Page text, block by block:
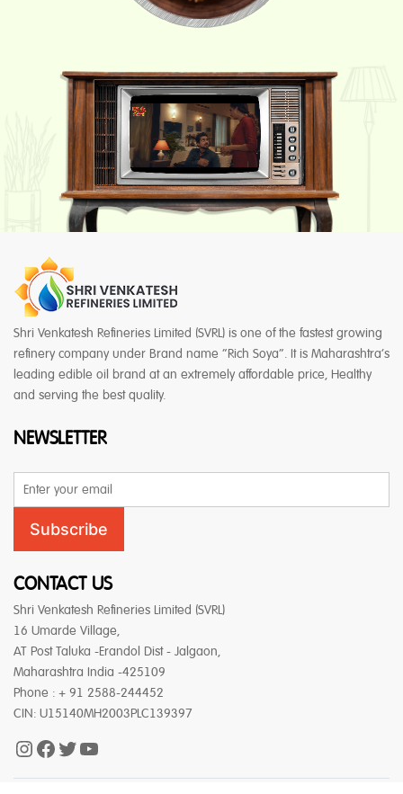
Shri Venkatesh Refineries Limited (SVRL) is one of the fastest growing
refinery company under Brand name “Rich Soya”. It is Maharashtra’s
leading edible oil brand at an extremely affordable price, Healthy
and serving the best quality.
NEWSLETTER
Email
Address
Subscribe
CONTACT US
Shri Venkatesh Refineries Limited (SVRL)
16 Umarde Village,
AT Post Taluka -Erandol Dist - Jalgaon,
Maharashtra India -425109
Phone : + 91 2588-244452
CIN: U15140MH2003PLC139397
Instagram
Facebook
TwitterYouTube